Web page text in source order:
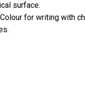
surface.
for writing with